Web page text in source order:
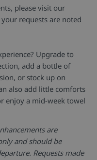
please visit our
requests are noted
Upgrade to
add a bottle of
or stock up on
also add little comforts
enjoy a mid-week towel
are
and should be
Requests made